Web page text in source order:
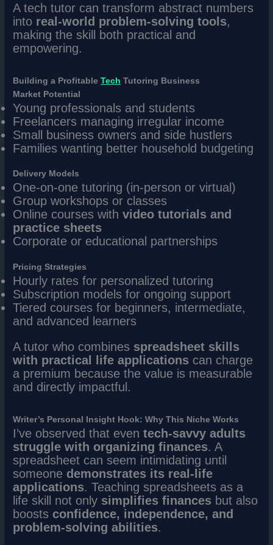
A tech tutor can transform abstract numbers
into real-world problem-solving tools,
making the skill both practical and
empowering.
Building a ProfitableTech Tutoring Business
Market Potential
Young professionals and students
Freelancers managing irregular income
Small business owners and side hustlers
Families wanting better household budgeting
Delivery Models
One-on-one tutoring (in-person or virtual)
Group workshops or classes
Online courses withvideo tutorials and
practice sheets
Corporate or educational partnerships
Pricing Strategies
Hourly rates for personalized tutoring
Subscription models for ongoing support
Tiered courses for beginners, intermediate,
and advanced learners
A tutor who combines spreadsheet skills
with practical life applications can charge
a premium because the value is measurable
and directly impactful.
Writer’s Personal Insight Hook: Why This Niche Works
I’ve observed that eventech-savvy adults
struggle with organizing finances. A
spreadsheet can seem intimidating until
someone demonstrates its real-life
applications. Teaching spreadsheets as a
life skill not only simplifies finances but also
boosts confidence, independence, and
problem-solving abilities.